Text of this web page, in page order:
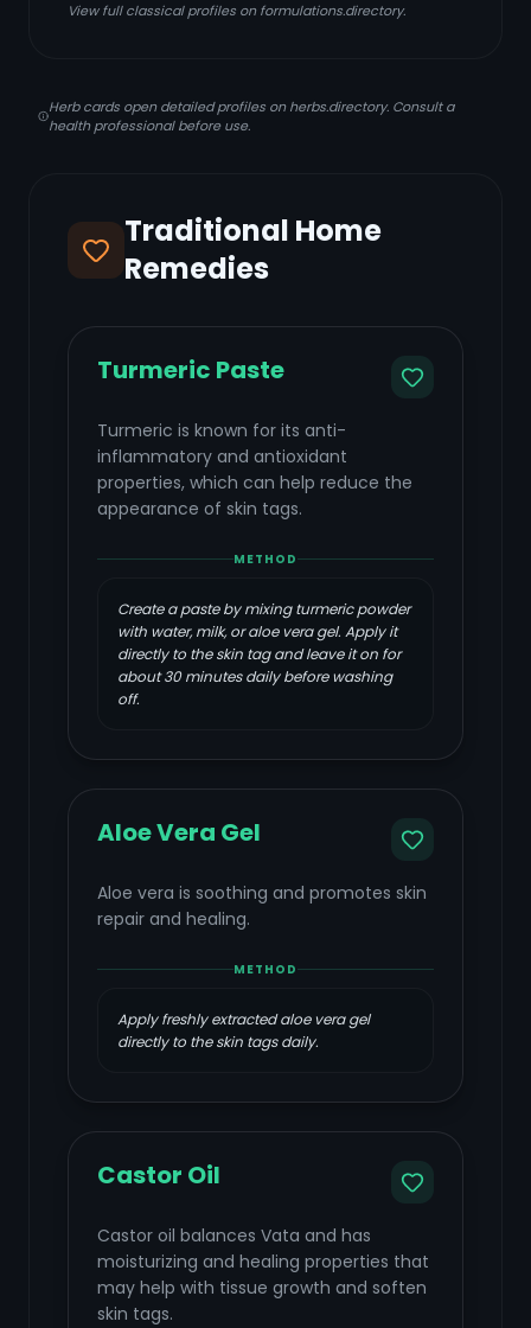
View full classical profiles on formulations.directory.
Herb cards open detailed profiles on herbs.directory. Consult a
health professional before use.
Traditional Home
Remedies
Turmeric Paste
Turmeric is known for its anti-
inflammatory and antioxidant
properties, which can help reduce the
appearance of skin tags.
METHOD
Create a paste by mixing turmeric powder
with water, milk, or aloe vera gel. Apply it
directly to the skin tag and leave it on for
about 30 minutes daily before washing
off.
Aloe Vera Gel
Aloe vera is soothing and promotes skin
repair and healing.
METHOD
Apply freshly extracted aloe vera gel
directly to the skin tags daily.
Castor Oil
Castor oil balances Vata and has
moisturizing and healing properties that
may help with tissue growth and soften
skin tags.